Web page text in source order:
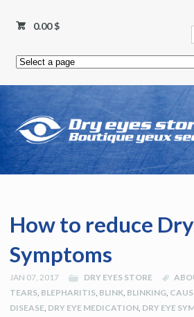
0.00$
How to reduce
Symptoms
JAN 07, 2017 DRY EYES STORE
TEARS, BLEPHARITIS, BLINK, BLINKING,
DISEASE, DRY EYE MEDICATION, DRY EYE